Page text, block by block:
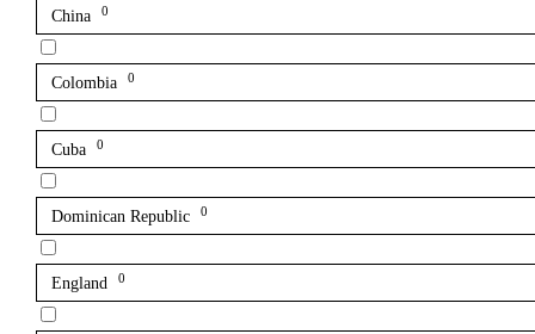
China 0
Colombia 0
Cuba 0
Dominican Republic 0
England 0